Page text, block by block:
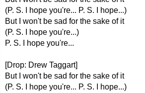
(P. S. I hope you're... P. S. I hope...)
But I won't be sad for the sake of it
(P. S. I hope you're...)
P. S. I hope you're...
[Drop: Drew Taggart]
But I won't be sad for the sake of it
(P. S. I hope you're... P. S. I hope...)